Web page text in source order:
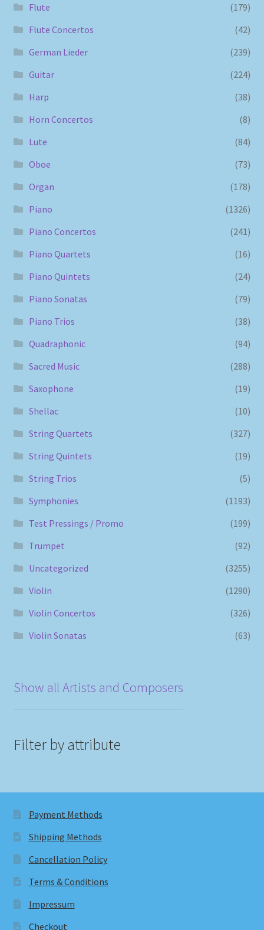
Flute
(179)
Flute Concertos
(42)
German Lieder
(239)
Guitar
(224)
Harp
(38)
Horn Concertos
(8)
Lute
(84)
Oboe
(73)
Organ
(178)
Piano
(1326)
Piano Concertos
(241)
Piano Quartets
(16)
Piano Quintets
(24)
Piano Sonatas
(79)
Piano Trios
(38)
Quadraphonic
(94)
Sacred Music
(288)
Saxophone
(19)
Shellac
(10)
String Quartets
(327)
String Quintets
(19)
String Trios
(5)
Symphonies
(1193)
Test Pressings / Promo
(199)
Trumpet
(92)
Uncategorized
(3255)
Violin
(1290)
Violin Concertos
(326)
Violin Sonatas
(63)
Show all Artists and Composers
Filter by attribute
Payment Methods
Shipping Methods
Cancellation Policy
Terms & Conditions
Impressum
Checkout